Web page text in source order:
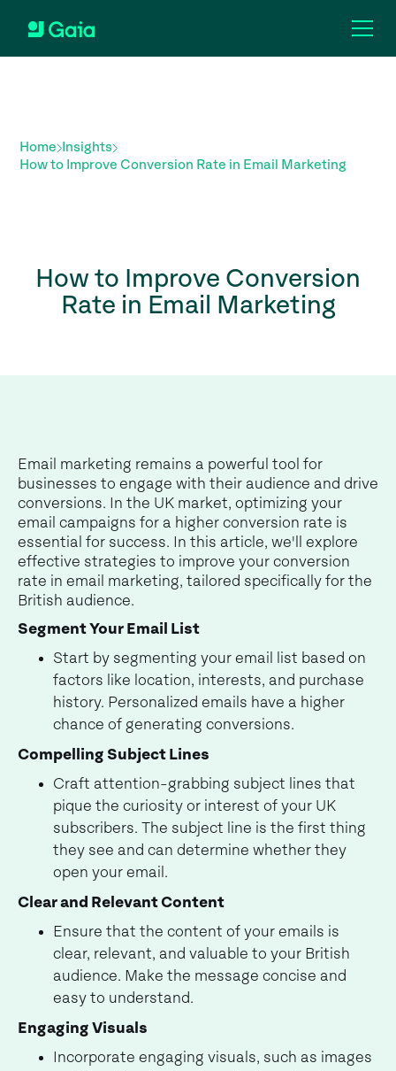
Home
Insights
How to Improve Conversion Rate in Email Marketing
How to Improve Conversion
Rate in Email Marketing
Email marketing remains a powerful tool for
businesses to engage with their audience and drive
conversions. In the UK market, optimizing your
email campaigns for a higher conversion rate is
essential for success. In this article, we'll explore
effective strategies to improve your conversion
rate in email marketing, tailored specifically for the
British audience.
Segment Your Email List
Start by segmenting your email list based on
factors like location, interests, and purchase
history. Personalized emails have a higher
chance of generating conversions.
Compelling Subject Lines
Craft attention-grabbing subject lines that
pique the curiosity or interest of your UK
subscribers. The subject line is the first thing
they see and can determine whether they
open your email.
Clear and Relevant Content
Ensure that the content of your emails is
clear, relevant, and valuable to your British
audience. Make the message concise and
easy to understand.
Engaging Visuals
Incorporate engaging visuals, such as images